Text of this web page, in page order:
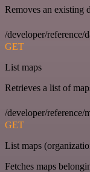
Removes an existing
/developer/reference/
GET
List maps
Retrieves a list of
/developer/reference/
GET
List maps
Fetches maps